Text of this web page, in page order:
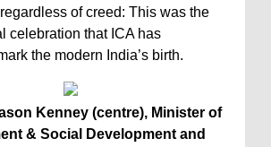
of creed: This was the
celebration that ICA has
the modern India’s birth.
Kenney (centre), Minister of
& Social Development and